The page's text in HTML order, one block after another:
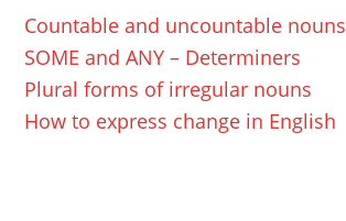
Countable and uncountable nouns
SOME and ANY – Determiners
Plural forms of irregular nouns
How to express change in English